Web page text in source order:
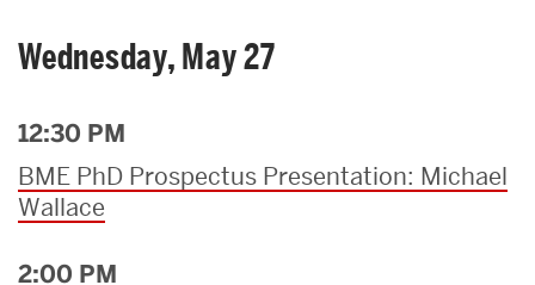
Wednesday, May 27
12:30 PM
BME PhD Prospectus Presentation: Michael
Wallace
2:00 PM